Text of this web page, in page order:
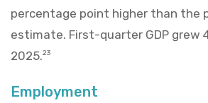
percentage point higher than the
estimate. First-quarter GDP grew
2025.23
Employment